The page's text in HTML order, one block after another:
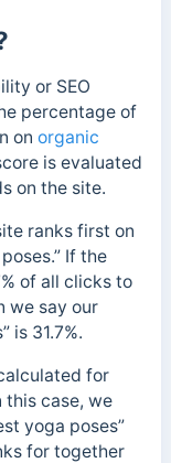
or SEO
percentage of
on organic
is evaluated
on the site.
ranks first on
If the
of all clicks to
we say our
is 31.7%.
for
this case, we
yoga poses”
for together